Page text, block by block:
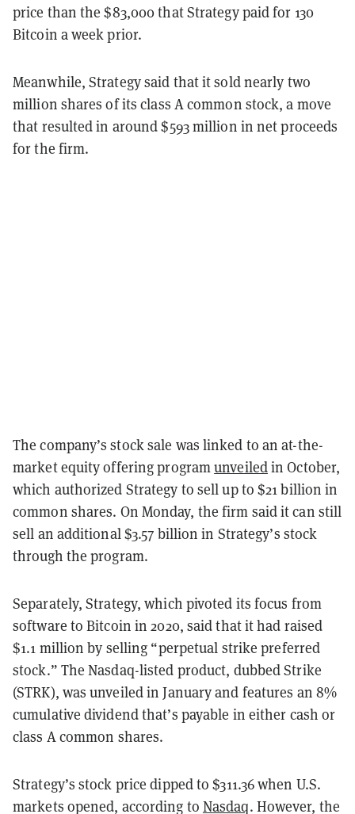
price than the $83,000 that Strategy paid for 130
Bitcoin a week prior.
Meanwhile, Strategy said that it sold nearly two
million shares of its class A common stock, a move
that resulted in around $593 million in net proceeds
for the firm.
The company’s stock sale was linked to an at-the-
market equity offering programunveiledin October,
which authorized Strategy to sell up to $21 billion in
common shares. On Monday, the firm said it can still
sell an additional $3.57 billion in Strategy’s stock
through the program.
Separately, Strategy, which pivoted its focus from
software to Bitcoin in 2020, said that it had raised
$1.1 million by selling “perpetual strike preferred
stock.” The Nasdaq-listed product, dubbed Strike
(STRK), was unveiled in January and features an 8%
cumulative dividend that’s payable in either cash or
class A common shares.
Strategy’s stock price dipped to $311.36 when U.S.
markets opened, according to Nasdaq. However, the